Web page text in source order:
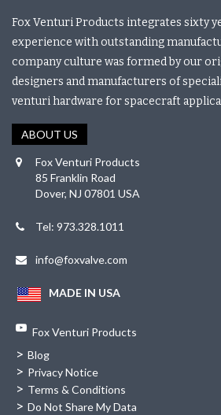
Fox Venturi Products integrates sixty
experience with outstanding
company culture was formed by our
designers and manufacturers of
venturi hardware for spacecraft
ABOUT US
Fox Venturi Products
85 Franklin Road
Dover, NJ 07801 USA
Tel: 973.328.1011
info@foxvalve.com
MADE IN USA
Fox Venturi Products
> Blog
> Privacy Notice
> Terms & Conditions
> Do Not Share My Data